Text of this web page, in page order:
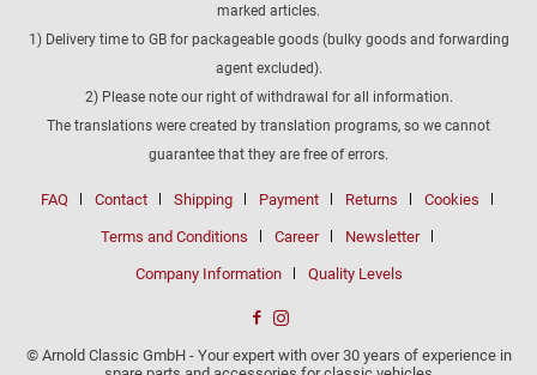
marked articles.
1) Delivery time to GB for packageable goods (bulky goods and forwarding
agent excluded).
2) Please note our right of withdrawal for all information.
The translations were created by translation programs, so we cannot
guarantee that they are free of errors.
FAQ Contact Shipping Payment Returns Cookies
Terms and Conditions Career Newsletter
Company Information Quality Levels
© Arnold Classic GmbH - Your expert with over 30 years of experience in